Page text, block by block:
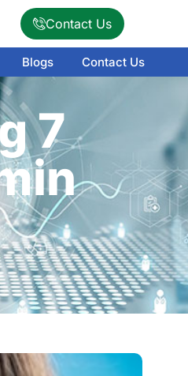
Contact Us
Blogs Contact Us
7